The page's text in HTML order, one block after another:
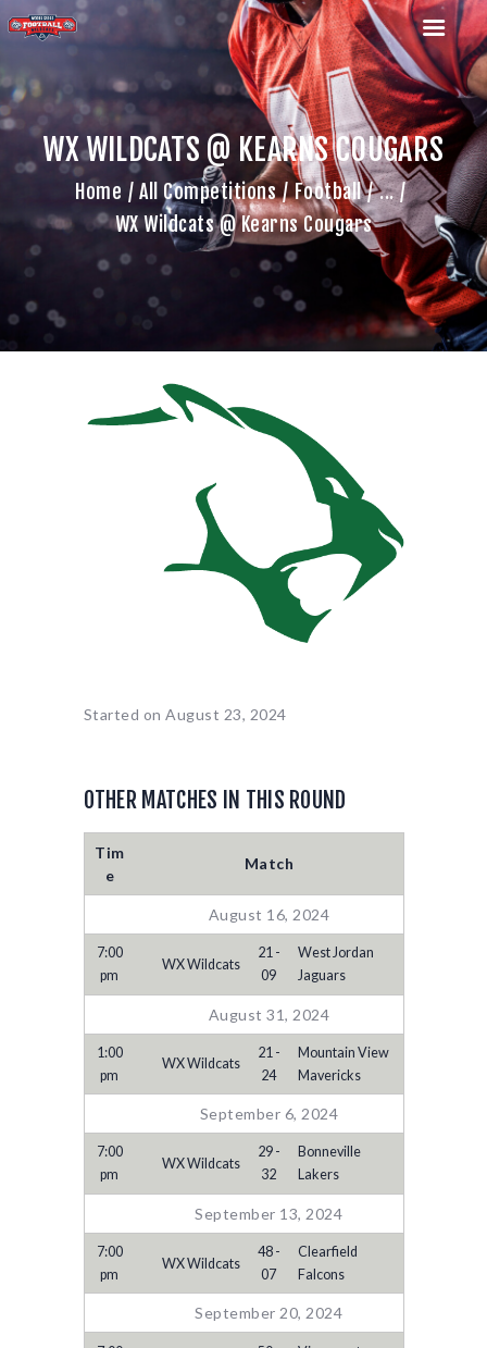
WX WILDCATS @ KEARNS COUGARS
Home All Competitions Football
...
WX Wildcats @ Kearns Cougars
HOME
TEAM
GAME SCHEDULE
CALENDAR
GAME PHOTOS
BECOME A SPONSOR
Started on August 23, 2024
OTHER MATCHES IN THIS ROUND
Tim
e
Match
August 16, 2024
7:00
pm
WX Wildcats
21 -
09
West Jordan
Jaguars
August 31, 2024
1:00
pm
WX Wildcats
21 -
24
Mountain View
Mavericks
September 6, 2024
7:00
pm
WX Wildcats
29 -
32
Bonneville
Lakers
September 13, 2024
7:00
pm
WX Wildcats
48 -
07
Clearfield
Falcons
September 20, 2024